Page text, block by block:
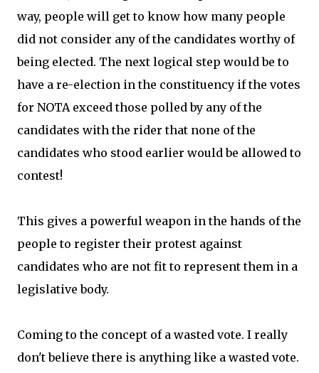
way, people will get to know how many people
did not consider any of the candidates worthy of
being elected. The next logical step would be to
have a re-election in the constituency if the votes
for NOTA exceed those polled by any of the
candidates with the rider that none of the
candidates who stood earlier would be allowed to
contest!
This gives a powerful weapon in the hands of the
people to register their protest against
candidates who are not fit to represent them in a
legislative body.
Coming to the concept of a wasted vote. I really
don't believe there is anything like a wasted vote.